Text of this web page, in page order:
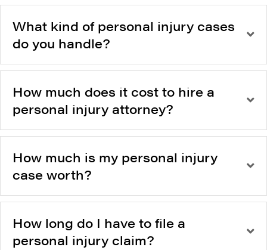
What kind of personal injury cases
do you handle?
How much does it cost to hire a
personal injury attorney?
How much is my personal injury
case worth?
How long do I have to file a
personal injury claim?